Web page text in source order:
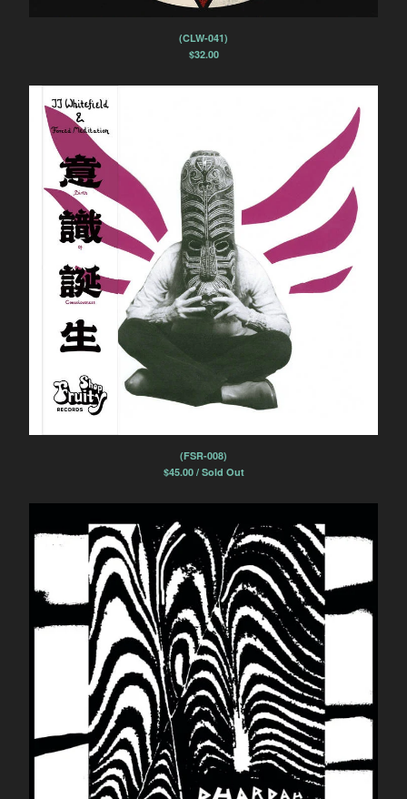
(CLW-041)
$32.00
(FSR-008)
$45.00 / Sold Out